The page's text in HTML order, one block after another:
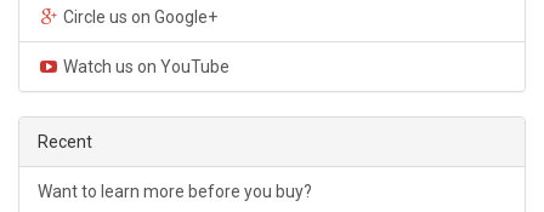
Circle us on Google+
Watch us on YouTube
Recent
Want to learn more before you buy?